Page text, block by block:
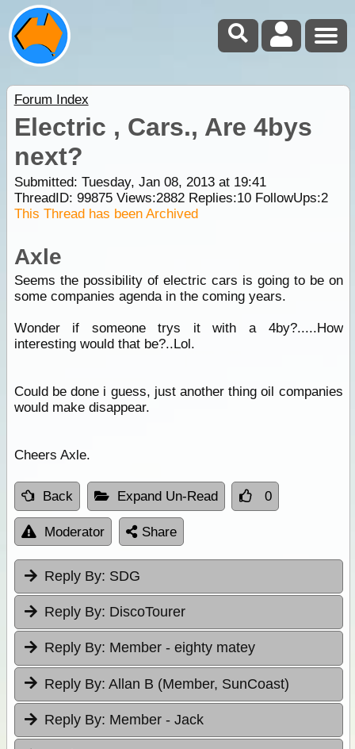
Forum Index
Electric , Cars., Are 4bys
next?
Submitted: Tuesday, Jan 08, 2013 at 19:41
ThreadID: 99875Views:2882Replies:10FollowUps:2
This Thread has been Archived
Axle
Seems the possibility of electric cars is going to be on
some companies agenda in the coming years.
Wonder if someone trys it with a 4by?.....How
interesting would that be?..Lol.
Could be done i guess, just another thing oil companies
would make disappear.
Cheers Axle.
Back Expand Un-Read 0
Moderator Share
Reply By: SDG
Reply By: DiscoTourer
Reply By: Member - eighty matey
Reply By: Allan B (Member, SunCoast)
Reply By: Member - Jack